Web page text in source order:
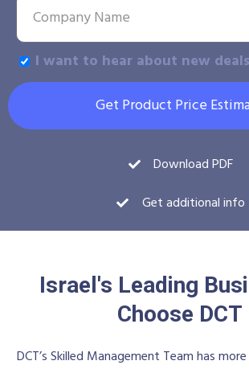
I want to hear about new deals
Get Product Price
Download PDF
Get additional info
Israel's Leading
Choose DCT
DCT’s Skilled Management Team has